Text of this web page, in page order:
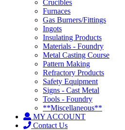
Crucibles
Furnaces
Gas Burners/Fittings
Ingots
Insulating Products
Materials - Foundry
Metal Casting Course
Pattern Making
Refractory Products
Safety Equipment
Signs - Cast Metal
Tools - Foundry
**Miscellaneous**
MY ACCOUNT
Contact Us